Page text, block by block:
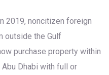
2019, noncitizen foreign
outside the Gulf
purchase property within
Dhabi with full or